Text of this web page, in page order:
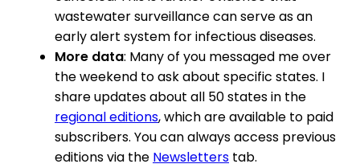
wastewater surveillance can serve as an
early alert system for infectious diseases.
More data: Many of you messaged me over
the weekend to ask about specific states. I
share updates about all 50 states in the
regional editions, which are available to paid
subscribers. You can always access previous
editions via the Newsletters tab.